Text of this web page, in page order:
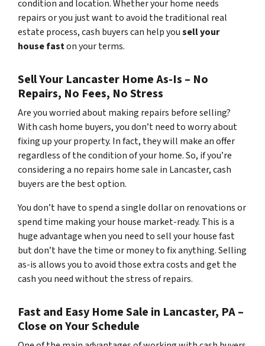
condition and location. Whether your home needs
repairs or you just want to avoid the traditional real
estate process, cash buyers can help yousell your
house faston your terms.
Sell Your Lancaster Home As-Is – No
Repairs, No Fees, No Stress
Are you worried about making repairs before selling?
With cash home buyers, you don’t need to worry about
fixing up your property. In fact, they will make an offer
regardless of the condition of your home. So, if you’re
considering a no repairs home sale in Lancaster, cash
buyers are the best option.
You don’t have to spend a single dollar on renovations or
spend time making your house market-ready. This is a
huge advantage when you need to sell your house fast
but don’t have the time or money to fix anything. Selling
as-is allows you to avoid those extra costs and get the
cash you need without the stress of repairs.
Fast and Easy Home Sale in Lancaster, PA –
Close on Your Schedule